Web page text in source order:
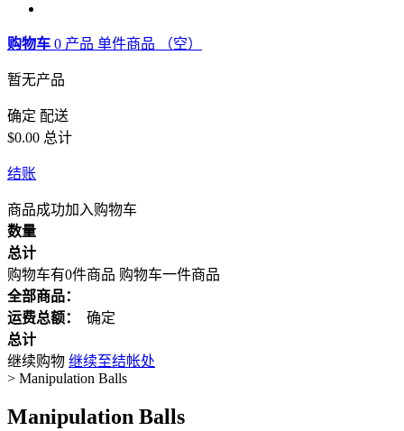
购物车 0 产品 单件商品 （空）
暂无产品
确定 配送
$0.00 总计
结账
商品成功加入购物车
数量
总计
购物车有0件商品 购物车一件商品
全部商品：
运费总额： 确定
总计
继续购物 继续至结帐处
> Manipulation Balls
Manipulation Balls